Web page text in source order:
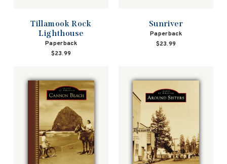
Tillamook Rock
Lighthouse
Paperback
$23.99
Sunriver
Paperback
$23.99